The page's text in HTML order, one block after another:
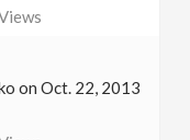
on Oct. 22, 2013